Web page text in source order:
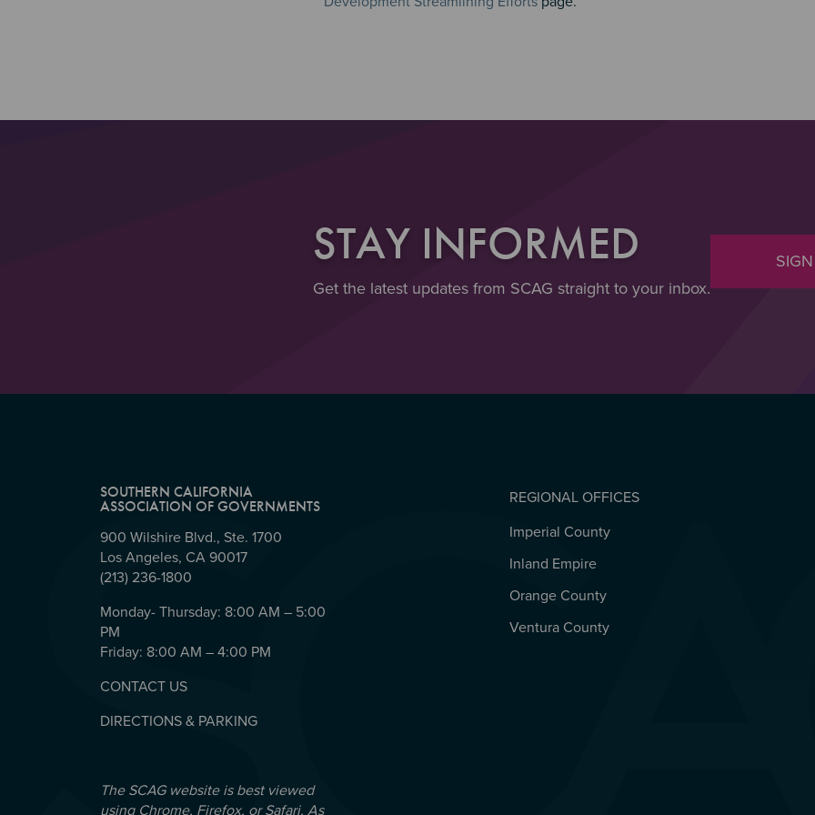
STAY INFORMED
Get the latest updates from SCAG straight to your inbox.
SOUTHERN CALIFORNIA
ASSOCIATION OF GOVERNMENTS
900 Wilshire Blvd., Ste. 1700
Los Angeles, CA 90017
(213) 236-1800
Monday- Thursday: 8:00 AM – 5:00
PM
Friday: 8:00 AM – 4:00 PM
CONTACT US
DIRECTIONS & PARKING
The SCAG website is best viewed
using Chrome, Firefox, or Safari. As
REGIONAL OFFICES
REGIONAL OFFICES
Imperial County
Inland Empire
Orange County
Ventura County